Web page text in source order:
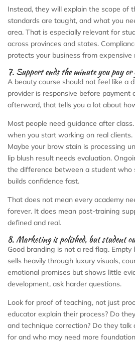
Instead, they will explain the scope of
standards are taught, and what you
area. That is especially relevant for
across provinces and states.
protects your business from expensive
7. Support ends the minute you pay or
A beauty course should not feel like a
provider is responsive before payment
afterward, that tells you a lot about
Most people need guidance after
when you start working on real
Maybe your brow stain is processing
lip blush result needs evaluation.
the difference between a student who
builds confidence fast.
That does not mean every academy
forever. It does mean post-training
defined and real.
8. Marketing is polished, but student
Good branding is not a red flag. Empty
sells heavily through luxury visuals,
emotional promises but shows little
development, ask harder questions.
Look for proof of teaching, not just
educator explain their process? Do
and technique correction? Do they
for and who may need more